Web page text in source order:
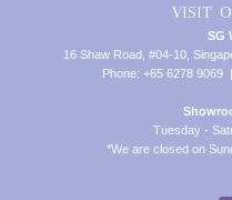
VISIT
SG
16 Shaw Road, #04-10,
Phone: +65 6278 9069
Tuesday -
*We are closed on